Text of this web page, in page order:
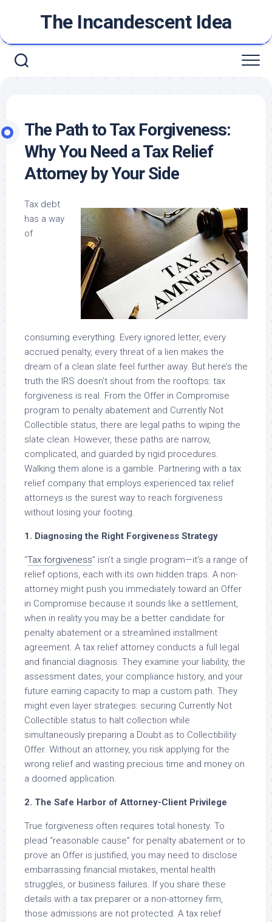
content
The Incandescent Idea
The Path to Tax Forgiveness:
Why You Need a Tax Relief
Attorney by Your Side
Tax debt
has a way
of
consuming everything. Every ignored letter, every
accrued penalty, every threat of a lien makes the
dream of a clean slate feel further away. But here’s the
truth the IRS doesn’t shout from the rooftops: tax
forgiveness is real. From the Offer in Compromise
program to penalty abatement and Currently Not
Collectible status, there are legal paths to wiping the
slate clean. However, these paths are narrow,
complicated, and guarded by rigid procedures.
Walking them alone is a gamble. Partnering with a tax
relief company that employs experienced tax relief
attorneys is the surest way to reach forgiveness
without losing your footing.
1. Diagnosing the Right Forgiveness Strategy
“Tax forgiveness” isn’t a single program—it’s a range of
relief options, each with its own hidden traps. A non-
attorney might push you immediately toward an Offer
in Compromise because it sounds like a settlement,
when in reality you may be a better candidate for
penalty abatement or a streamlined installment
agreement. A tax relief attorney conducts a full legal
and financial diagnosis. They examine your liability, the
assessment dates, your compliance history, and your
future earning capacity to map a custom path. They
might even layer strategies: securing Currently Not
Collectible status to halt collection while
simultaneously preparing a Doubt as to Collectibility
Offer. Without an attorney, you risk applying for the
wrong relief and wasting precious time and money on
a doomed application.
2. The Safe Harbor of Attorney-Client Privilege
True forgiveness often requires total honesty. To
plead “reasonable cause” for penalty abatement or to
prove an Offer is justified, you may need to disclose
embarrassing financial mistakes, mental health
struggles, or business failures. If you share these
details with a tax preparer or a non-attorney firm,
those admissions are not protected. A tax relief